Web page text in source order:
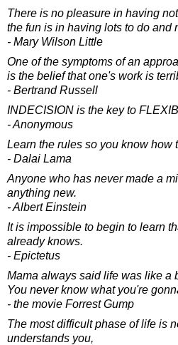
There is no pleasure in having
the fun is in having lots to do and
- Mary Wilson Little
One of the symptoms of an
is the belief that one's work is
- Bertrand Russell
INDECISION is the key to
- Anonymous
Learn the rules so you know how
- Dalai Lama
Anyone who has never made a
anything new.
- Albert Einstein
It is impossible to begin to learn
already knows.
- Epictetus
Mama always said life was like a
You never know what you're
- the movie Forrest Gump
The most difficult phase of life is
understands you,